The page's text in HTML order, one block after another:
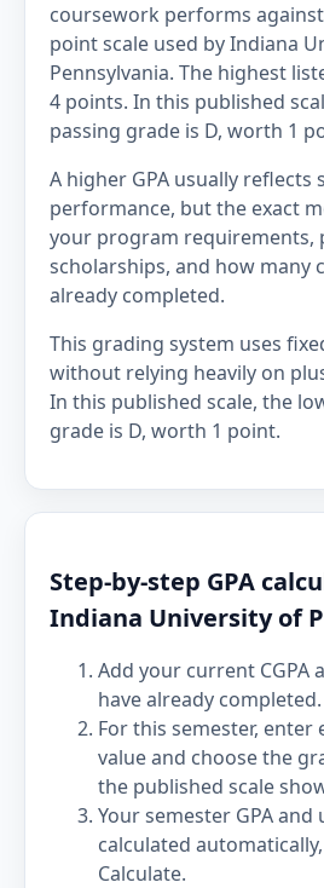
coursework performs
point scale used by Indiana
Pennsylvania. The highest
4 points. In this published
passing grade is D, worth 1
A higher GPA usually reflects
performance, but the exact
your program requirements,
scholarships, and how many
already completed.
This grading system uses
without relying heavily on
In this published scale, the
grade is D, worth 1 point.
Step-by-step GPA
Indiana University of
Add your current CGPA
have already completed.
For this semester, enter
value and choose the
the published scale
Your semester GPA and
calculated
Calculate.